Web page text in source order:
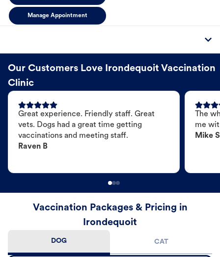
Manage Appointment
Our Customers Love Irondequoit Vaccination
Clinic
Great experience. Friendly staff. Great
vets. Dogs had a great time getting
vaccinations and meeting staff.
Raven B
The
me
Mike S
Vaccination Packages & Pricing in
Irondequoit
DOG CAT